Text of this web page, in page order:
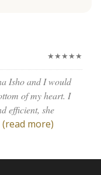
★★★★★
Isho and I would
of my heart. I
efficient, she
(read more)